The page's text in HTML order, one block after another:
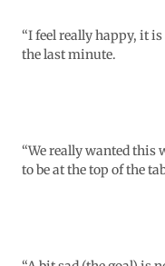
“I feel really happy, it
the last minute.
“We really wanted this
to be at the top of the